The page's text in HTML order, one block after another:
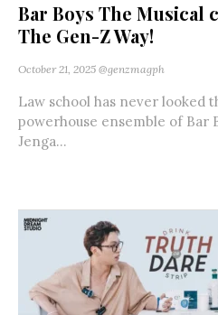
Bar Boys The Musical
The Gen-Z Way!
October 21, 2025 @genzmagph
Law school has never looked
powerhouse ensemble of Bar
Jenga...